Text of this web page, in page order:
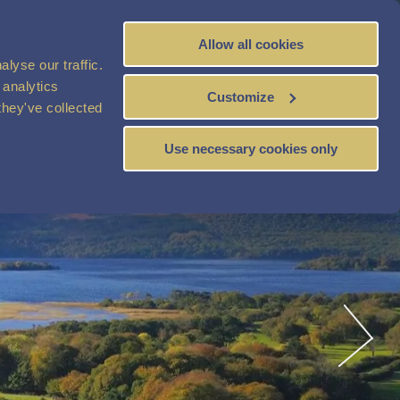
our traffic.
collected
Allow all cookies
Customize
Use necessary cookies only
BOOKNOW